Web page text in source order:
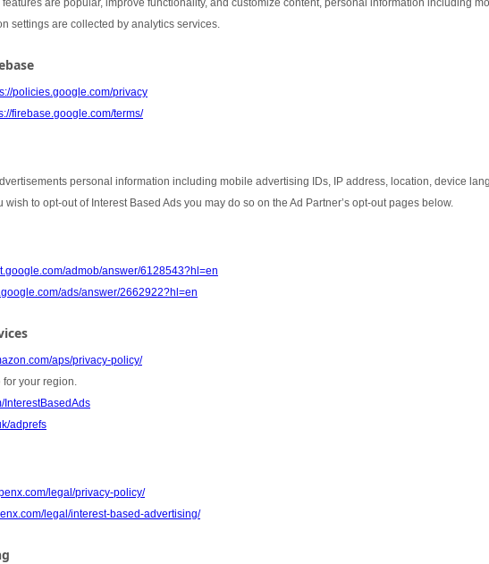
are popular, improve functionality, and customize content, personal information including
settings are collected by analytics services.
policies.google.com/privacy
firebase.google.com/terms/
personal information including mobile advertising IDs, IP address, location, device
wish to opt-out of Interest Based Ads you may do so on the Ad Partner’s opt-out pages below.
admob/answer/6128543?hl=en
ads/answer/2662922?hl=en
aps/privacy-policy/
for your region.
InterestBasedAds
adprefs
legal/privacy-policy/
legal/interest-based-advertising/